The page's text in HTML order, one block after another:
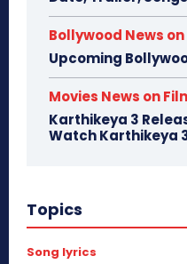
Bollywood News
Upcoming
Movies News on
Karthikeya 3
Watch Karthikeya
Topics
Song lyrics